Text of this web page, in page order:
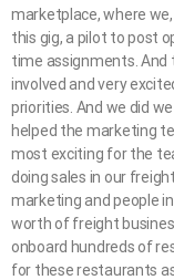
marketplace, where
this gig, a pilot to post
time assignments. And
involved and very
priorities. And we did
helped the marketing
most exciting for the
doing sales in our
marketing and people
worth of freight
onboard hundreds of
for these restaurants